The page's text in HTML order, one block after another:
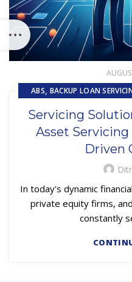
ABS, BACKUP LOAN
Servicing
Asset
Driven
In today's dynamic
private equity firms,
constantly